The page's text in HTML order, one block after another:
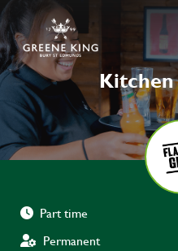
Part time
Permanent